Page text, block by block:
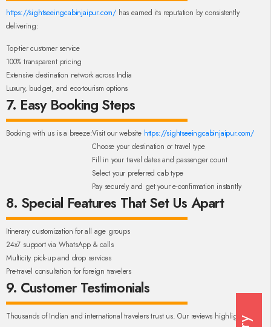
https://sightseeingcabinjaipur.com/ has earned its reputation by consistently
delivering:
Top-tier customer service
100% transparent pricing
Extensive destination network across India
Luxury, budget, and eco-tourism options
7. Easy Booking Steps
Booking with us is a breeze:Visit our website https://sightseeingcabinjaipur.com/
Choose your destination or travel type
Fill in your travel dates and passenger count
Select your preferred cab type
Pay securely and get your e-confirmation instantly
8. Special Features That Set Us Apart
Itinerary customization for all age groups
24x7 support via WhatsApp & calls
Multicity pick-up and drop services
Pre-travel consultation for foreign travelers
9. Customer Testimonials
Thousands of Indian and international travelers trust us. Our reviews highlight: